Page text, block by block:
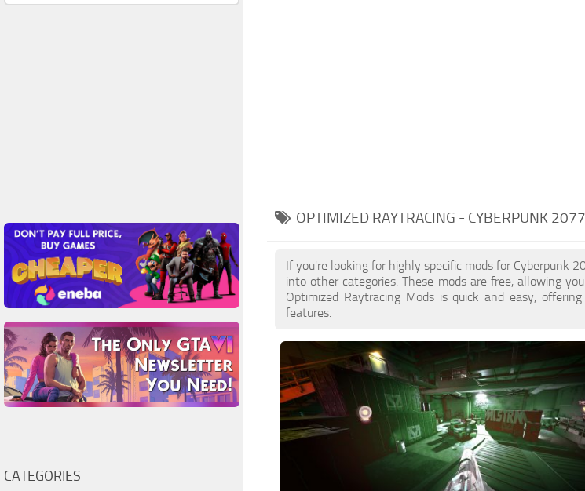
OPTIMIZED RAYTRACING - CYBERPUNK
If you're looking for highly specific mods for Cyberpunk
into other categories. These mods are free, allowing
Optimized Raytracing Mods is quick and easy,
features.
CATEGORIES